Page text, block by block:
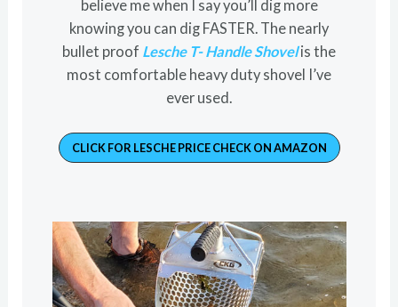
believe me when I say you’ll dig more
knowing you can dig FASTER. The nearly
bullet proof Lesche T- Handle Shovelis the
most comfortable heavy duty shovel I’ve
ever used.
CLICK FOR LESCHE PRICE CHECK ON AMAZON